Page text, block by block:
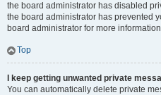
the board administrator has disabled
the board administrator has prevented
board administrator for more
Top
I keep getting unwanted private
You can automatically delete private